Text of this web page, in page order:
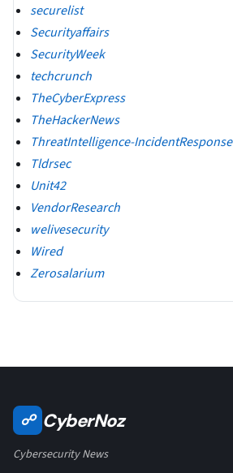
securelist
Securityaffairs
SecurityWeek
techcrunch
TheCyberExpress
TheHackerNews
ThreatIntelligence-IncidentResponse
Tldrsec
Unit42
VendorResearch
welivesecurity
Wired
Zerosalarium
☍ CyberNoz
Cybersecurity News